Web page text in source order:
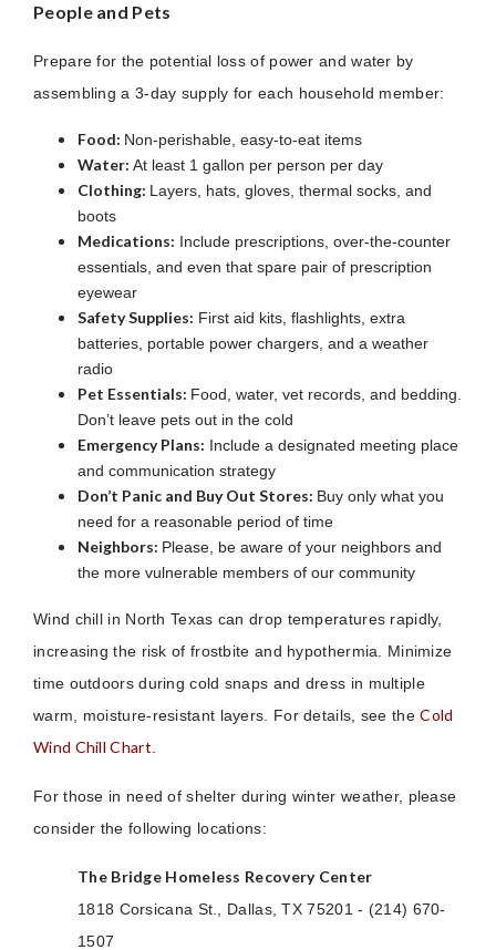
People and Pets
Prepare for the potential loss of power and water by
assembling a 3-day supply for each household member:
Food: Non-perishable, easy-to-eat items
Water: At least 1 gallon per person per day
Clothing: Layers, hats, gloves, thermal socks, and
boots
Medications: Include prescriptions, over-the-counter
essentials, and even that spare pair of prescription
eyewear
Safety Supplies: First aid kits, flashlights, extra
batteries, portable power chargers, and a weather
radio
Pet Essentials: Food, water, vet records, and bedding.
Don’t leave pets out in the cold
Emergency Plans: Include a designated meeting place
and communication strategy
Don’t Panic and Buy Out Stores: Buy only what you
need for a reasonable period of time
Neighbors: Please, be aware of your neighbors and
the more vulnerable members of our community
Wind chill in North Texas can drop temperatures rapidly,
increasing the risk of frostbite and hypothermia. Minimize
time outdoors during cold snaps and dress in multiple
warm, moisture-resistant layers. For details, see theCold
Wind Chill Chart.
For those in need of shelter during winter weather, please
consider the following locations:
The Bridge Homeless Recovery Center
1818 Corsicana St., Dallas, TX 75201 - (214) 670-
1507